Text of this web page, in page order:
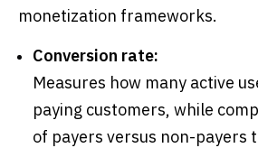
monetization frameworks.
Conversion rate:
Measures how many active
paying customers, while
of payers versus non-payers